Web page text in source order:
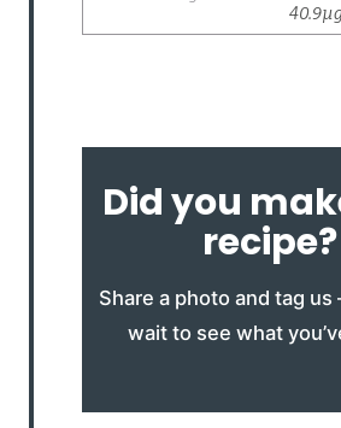
Did you
recipe?
Share a photo and tag us
wait to see what